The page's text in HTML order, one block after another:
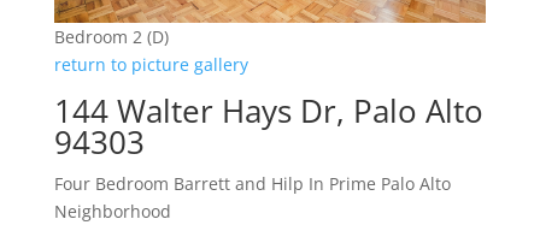
Bedroom 2 (D)
return to picture gallery
144 Walter Hays Dr, Palo Alto
94303
Four Bedroom Barrett and Hilp In Prime Palo Alto
Neighborhood